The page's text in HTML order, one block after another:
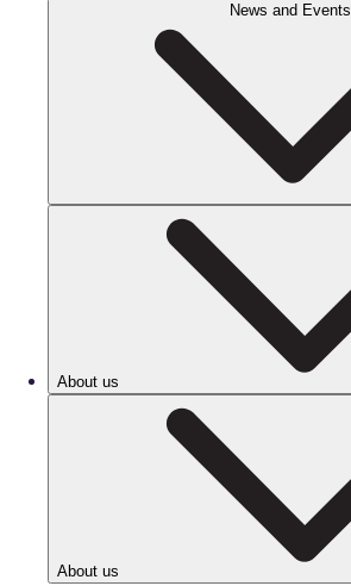
News and Events
About us
About us